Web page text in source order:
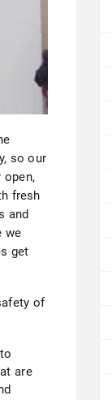
so our
open,
fresh
and
we
get
of
are